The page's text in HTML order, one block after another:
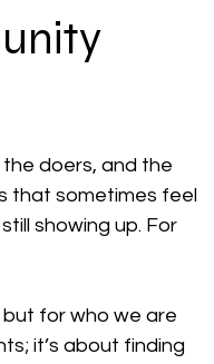
doers, and the
that sometimes feel
showing up. For
for who we are
it’s about finding